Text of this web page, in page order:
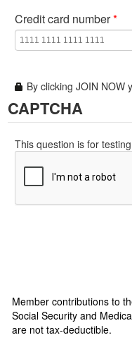
Credit card number*
By clicking JOIN NOW
CAPTCHA
This question is for
Member contributions to
Social Security and
are not tax-deductible.